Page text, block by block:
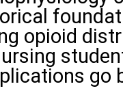
opioid
go